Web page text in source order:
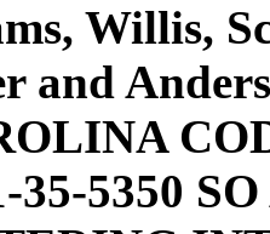
Willis,
and
35-5350